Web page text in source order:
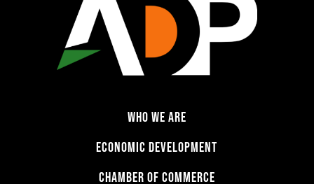
WHO WE ARE
ECONOMIC DEVELOPMENT
CHAMBER OF COMMERCE